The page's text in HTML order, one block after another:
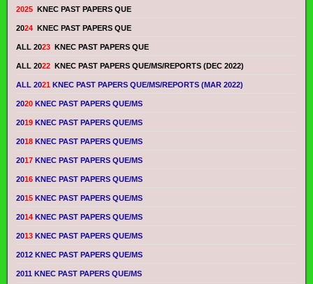
2025 KNEC PAST PAPERS QUE
2024 KNEC PAST PAPERS QUE
ALL 2023 KNEC PAST PAPERS QUE
ALL 2022 KNEC PAST PAPERS QUE/MS/REPORTS (DEC 2022)
ALL 2021 KNEC PAST PAPERS QUE/MS/REPORTS (MAR 2022)
2020 KNEC PAST PAPERS QUE/MS
2019 KNEC PAST PAPERS QUE/MS
2018 KNEC PAST PAPERS QUE/MS
2017 KNEC PAST PAPERS QUE/MS
2016 KNEC PAST PAPERS QUE/MS
2015 KNEC PAST PAPERS QUE/MS
2014 KNEC PAST PAPERS QUE/MS
2013 KNEC PAST PAPERS QUE/MS
2012 KNEC PAST PAPERS QUE/MS
2011 KNEC PAST PAPERS QUE/MS